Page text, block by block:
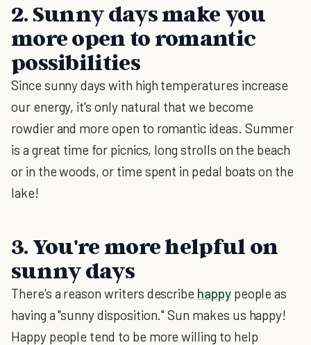
2. Sunny days make you
more open to romantic
possibilities
Since sunny days with high temperatures increase
our energy, it's only natural that we become
rowdier and more open to romantic ideas. Summer
is a great time for picnics, long strolls on the beach
or in the woods, or time spent in pedal boats on the
lake!
3. You're more helpful on
sunny days
There's a reason writers describe happypeople as
having a "sunny disposition." Sun makes us happy!
Happy people tend to be more willing to help